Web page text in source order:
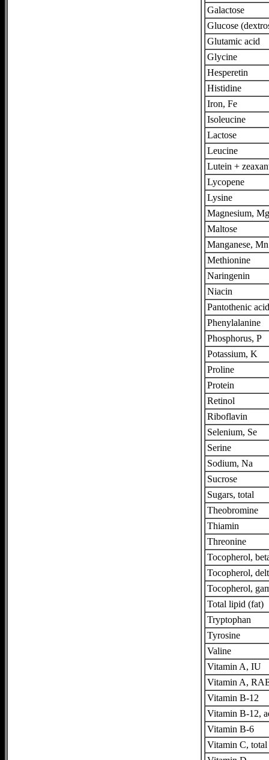
Galactose
Glucose
Glutamic acid
Glycine
Hesperetin
Histidine
Iron, Fe
Isoleucine
Lactose
Leucine
Lutein +
Lycopene
Lysine
Magnesium, Mg
Maltose
Manganese, Mn
Methionine
Naringenin
Niacin
Pantothenic acid
Phenylalanine
Phosphorus, P
Potassium, K
Proline
Protein
Retinol
Riboflavin
Selenium, Se
Serine
Sodium, Na
Sucrose
Sugars, total
Theobromine
Thiamin
Threonine
Tocopherol,
Tocopherol,
Tocopherol,
Total lipid (fat)
Tryptophan
Tyrosine
Valine
Vitamin A, IU
Vitamin A,
Vitamin B-12
Vitamin B-12,
Vitamin B-6
Vitamin C, total